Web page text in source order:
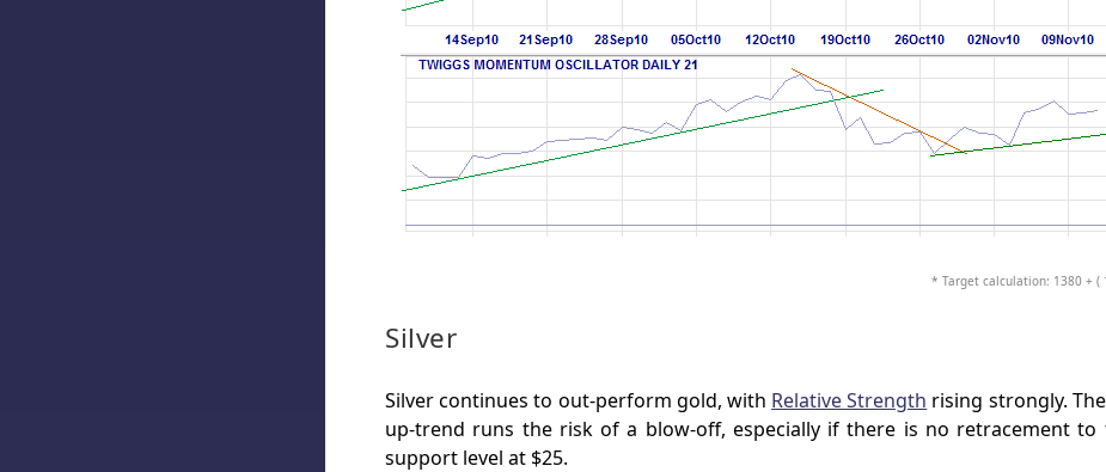
* Target calculation: 1380 + (
Silver
Silver continues to out-perform gold, with Relative Strength rising strongly.
up-trend runs the risk of a blow-off, especially if there is no retracement to
support level at $25.